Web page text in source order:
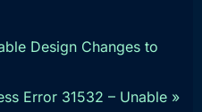
Design Changes to
Error 31532 – Unable